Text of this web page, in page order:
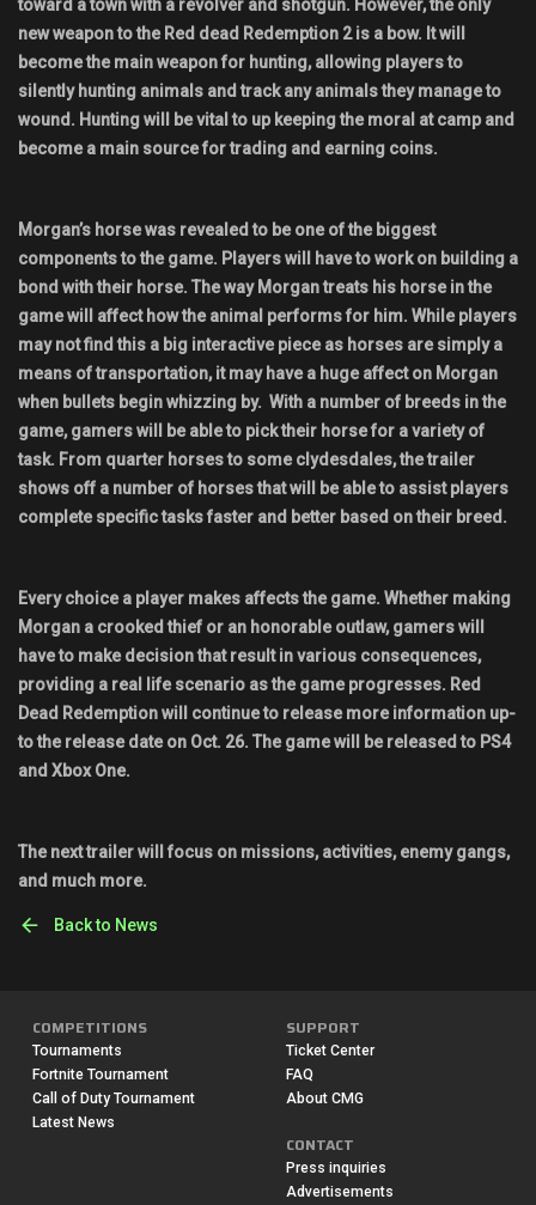
toward a town with a revolver and shotgun. However, the only
new weapon to the Red dead Redemption 2 is a bow. It will
become the main weapon for hunting, allowing players to
silently hunting animals and track any animals they manage to
wound. Hunting will be vital to up keeping the moral at camp and
become a main source for trading and earning coins.
Morgan’s horse was revealed to be one of the biggest
components to the game. Players will have to work on building a
bond with their horse. The way Morgan treats his horse in the
game will affect how the animal performs for him. While players
may not find this a big interactive piece as horses are simply a
means of transportation, it may have a huge affect on Morgan
when bullets begin whizzing by. With a number of breeds in the
game, gamers will be able to pick their horse for a variety of
task. From quarter horses to some clydesdales, the trailer
shows off a number of horses that will be able to assist players
complete specific tasks faster and better based on their breed.
Every choice a player makes affects the game. Whether making
Morgan a crooked thief or an honorable outlaw, gamers will
have to make decision that result in various consequences,
providing a real life scenario as the game progresses. Red
Dead Redemption will continue to release more information up-
to the release date on Oct. 26. The game will be released to PS4
and Xbox One.
The next trailer will focus on missions, activities, enemy gangs,
and much more.
Back to News
COMPETITIONS
Tournaments
Fortnite Tournament
Call of Duty Tournament
Latest News
SUPPORT
Ticket Center
FAQ
About CMG
CONTACT
Press inquiries
Advertisements